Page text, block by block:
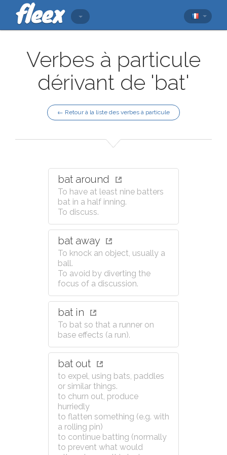
Verbes à particule
dérivant de 'bat'
← Retour à la liste des verbes à particule
bat around
To have at least nine batters
bat in a half inning.
To discuss.
bat away
To knock an object, usually a
ball.
To avoid by diverting the
focus of a discussion.
bat in
To bat so that a runner on
base effects (a run).
bat out
to expel, using bats, paddles
or similar things.
to churn out, produce
hurriedly
to flatten something (e.g. with
a rolling pin)
to continue batting (normally
to prevent what would